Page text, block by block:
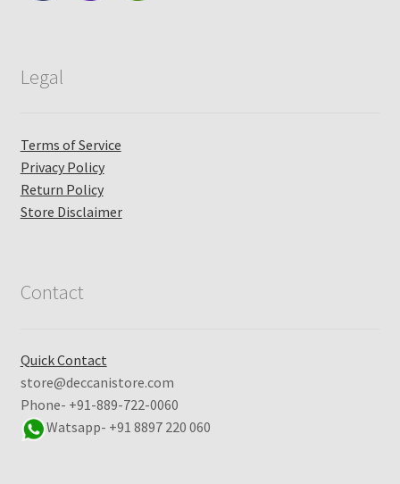
Legal
Terms of Service
Privacy Policy
Return Policy
Store Disclaimer
Contact
Quick Contact
store@deccanistore.com
Phone- +91-889-722-0060
Watsapp- +91 8897 220 060